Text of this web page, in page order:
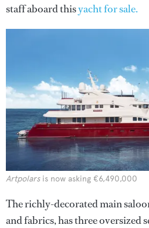
staff aboard thisyacht for sale.
Artpolarsis now asking €6,490,000
The richly-decorated main
and fabrics, has three oversized